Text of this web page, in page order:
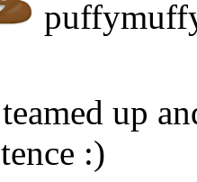
up
:)